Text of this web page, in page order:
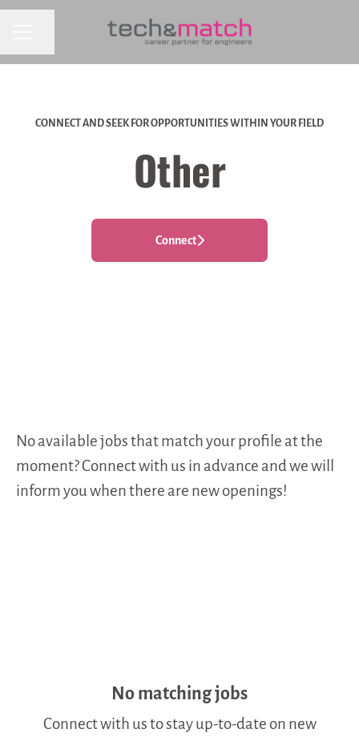
CONNECT AND SEEK FOR OPPORTUNITIES WITHIN YOUR FIELD
Other
Connect
No available jobs that match your profile at the
moment? Connect with us in advance and we will
inform you when there are new openings!
No matching jobs
Connect with usto stay up-to-date on new